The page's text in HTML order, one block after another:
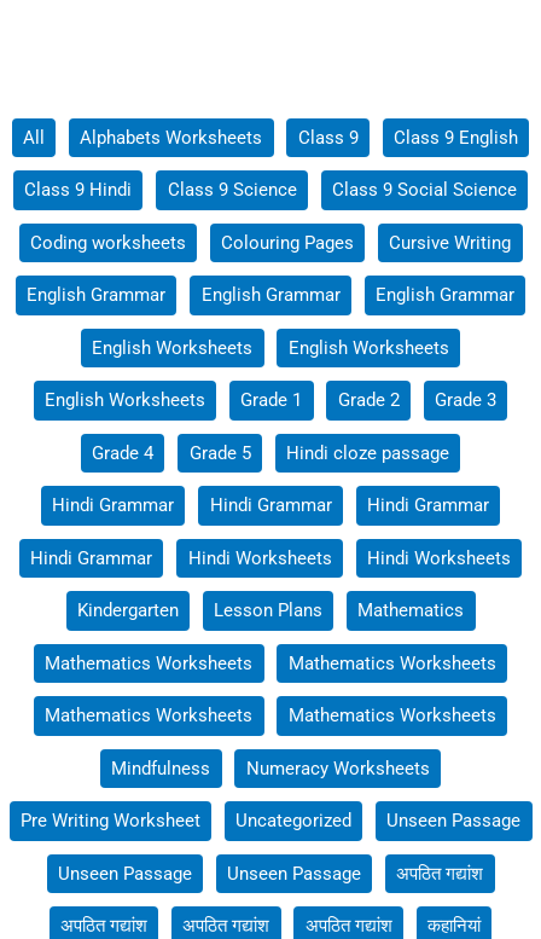
Filter
posts
category
All Alphabets Worksheets Class 9 Class 9 English
Class 9 Hindi Class 9 Science Class 9 Social Science
Coding worksheets Colouring Pages Cursive Writing
English Grammar English Grammar English Grammar
English Worksheets English Worksheets
English Worksheets Grade 1 Grade 2 Grade 3
Grade 4 Grade 5 Hindi cloze passage
Hindi Grammar Hindi Grammar Hindi Grammar
Hindi Grammar Hindi Worksheets Hindi Worksheets
Kindergarten Lesson Plans Mathematics
Mathematics Worksheets Mathematics Worksheets
Mathematics Worksheets Mathematics Worksheets
Mindfulness Numeracy Worksheets
Pre Writing Worksheet Uncategorized Unseen Passage
Unseen Passage Unseen Passage अपठित गद्यांश
अपठित गद्यांश अपठित गद्यांश अपठित गद्यांश कहानियां